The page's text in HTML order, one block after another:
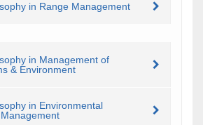
in Range Management
in Management of
& Environment
in Environmental